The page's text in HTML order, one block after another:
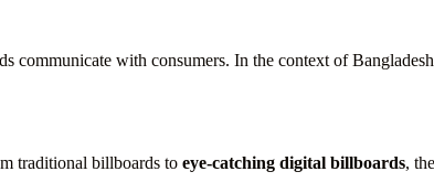
with consumers. In the context of
traditional billboards to eye-catching digital billboards,